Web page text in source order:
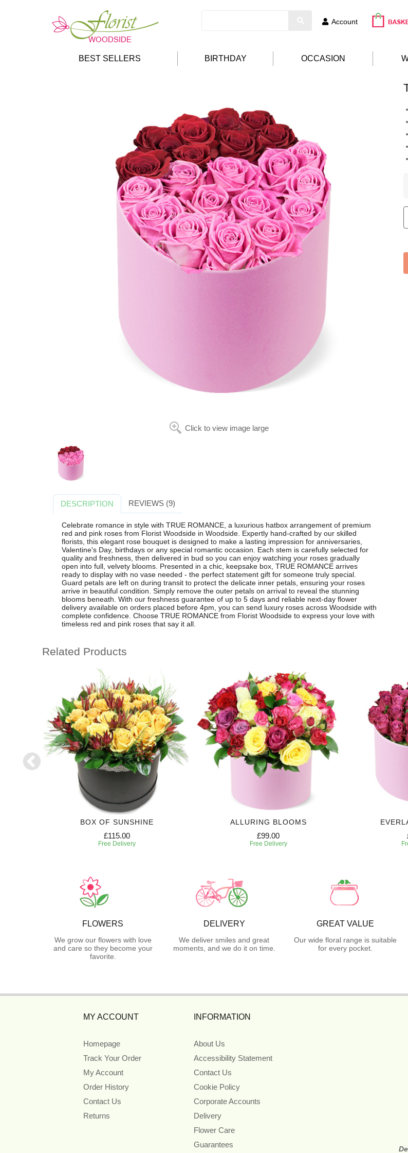
Account
BEST SELLERS BIRTHDAY OCCASION
Click to view image large
DESCRIPTION REVIEWS (9)
Celebrate romance in style with TRUE ROMANCE, a luxurious hatbox arrangement of premium
red and pink roses from Florist Woodside in Woodside. Expertly hand-crafted by our skilled
florists, this elegant rose bouquet is designed to make a lasting impression for anniversaries,
Valentine's Day, birthdays or any special romantic occasion. Each stem is carefully selected for
quality and freshness, then delivered in bud so you can enjoy watching your roses gradually
open into full, velvety blooms. Presented in a chic, keepsake box, TRUE ROMANCE arrives
ready to display with no vase needed - the perfect statement gift for someone truly special.
Guard petals are left on during transit to protect the delicate inner petals, ensuring your roses
arrive in beautiful condition. Simply remove the outer petals on arrival to reveal the stunning
blooms beneath. With our freshness guarantee of up to 5 days and reliable next-day flower
delivery available on orders placed before 4pm, you can send luxury roses across Woodside with
complete confidence. Choose TRUE ROMANCE from Florist Woodside to express your love with
timeless red and pink roses that say it all.
Related Products
BOX OF SUNSHINE
£115.00
Free Delivery
ALLURING BLOOMS
£99.00
Free Delivery
FLOWERS
We grow our flowers with love
and care so they become your
favorite.
DELIVERY
We deliver smiles and great
moments, and we do it on time.
GREAT VALUE
Our wide floral range is suitable
for every pocket.
MY ACCOUNT
Homepage
Track Your Order
My Account
Order History
Contact Us
Returns
INFORMATION
About Us
Accessibility Statement
Contact Us
Cookie Policy
Corporate Accounts
Delivery
Flower Care
Guarantees